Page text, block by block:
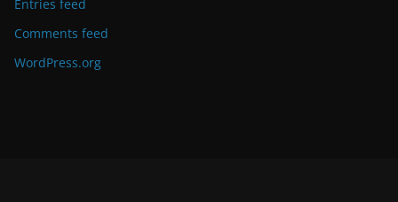
Entries feed
Comments feed
WordPress.org